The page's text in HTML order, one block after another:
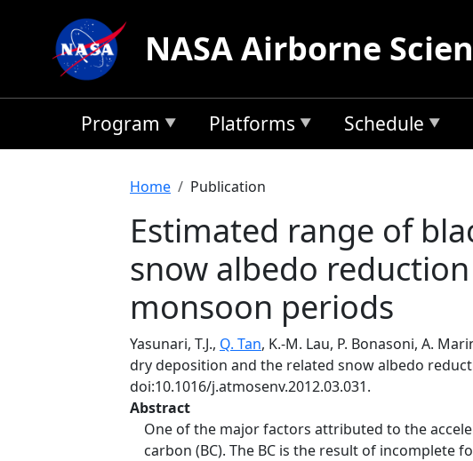
NASA Airborne
Program Platforms Schedule
Breadcrumb
Home Publication
Estimated range of
snow albedo
monsoon periods
Yasunari, T.J., Q. Tan, K.-M. Lau, P. Bonasoni, A.
dry deposition and the related snow albedo
doi:10.1016/j.atmosenv.2012.03.031.
Abstract
One of the major factors attributed to the
carbon (BC). The BC is the result of